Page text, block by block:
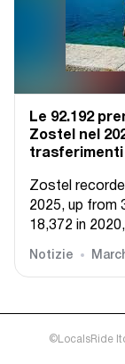
Le 92.192
Zostel nel
trasferimenti
Zostel
2025, up from
18,372 in
Notizie
©LocalsRide